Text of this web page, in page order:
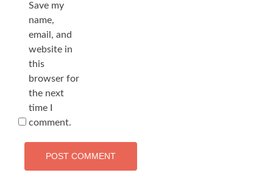
Save my
name,
email, and
website in
this
browser for
the next
time I
comment.